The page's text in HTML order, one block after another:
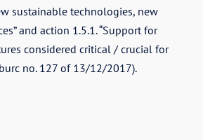
sustainable technologies, new
and action 1.5.1. “Support for
considered critical / crucial for
no. 127 of 13/12/2017).